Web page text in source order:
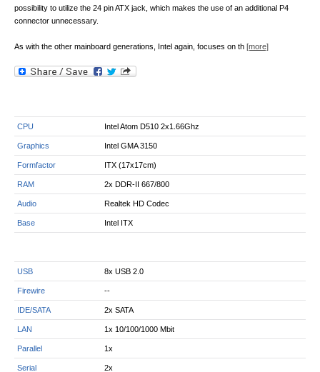
possibility to utilize the 24 pin ATX jack, which makes the use of an additional P4
connector unnecessary.
As with the other mainboard generations, Intel again, focuses on th [more]
CPU Intel Atom D510 2x1.66Ghz
Graphics Intel GMA 3150
Formfactor ITX (17x17cm)
RAM 2x DDR-II 667/800
Audio Realtek HD Codec
Base Intel ITX
USB 8x USB 2.0
Firewire --
IDE/SATA 2x SATA
LAN 1x 10/100/1000 Mbit
Parallel 1x
Serial 2x